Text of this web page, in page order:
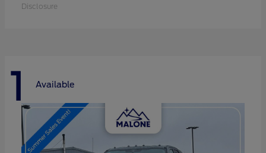
Disclosure
1 Available